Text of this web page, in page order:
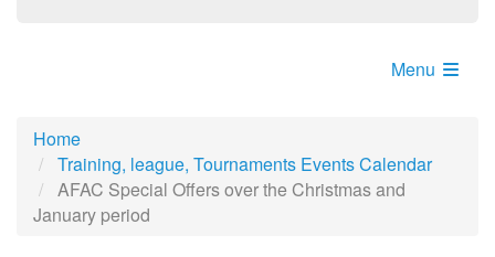
Menu
Home
Training, league, Tournaments Events Calendar
AFAC Special Offers over the Christmas and
January period